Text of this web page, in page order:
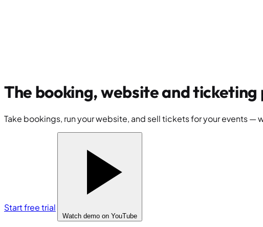
The booking, website and
Take bookings, run your website, and sell tickets for your events
Start free trial
Watch demo on YouTube